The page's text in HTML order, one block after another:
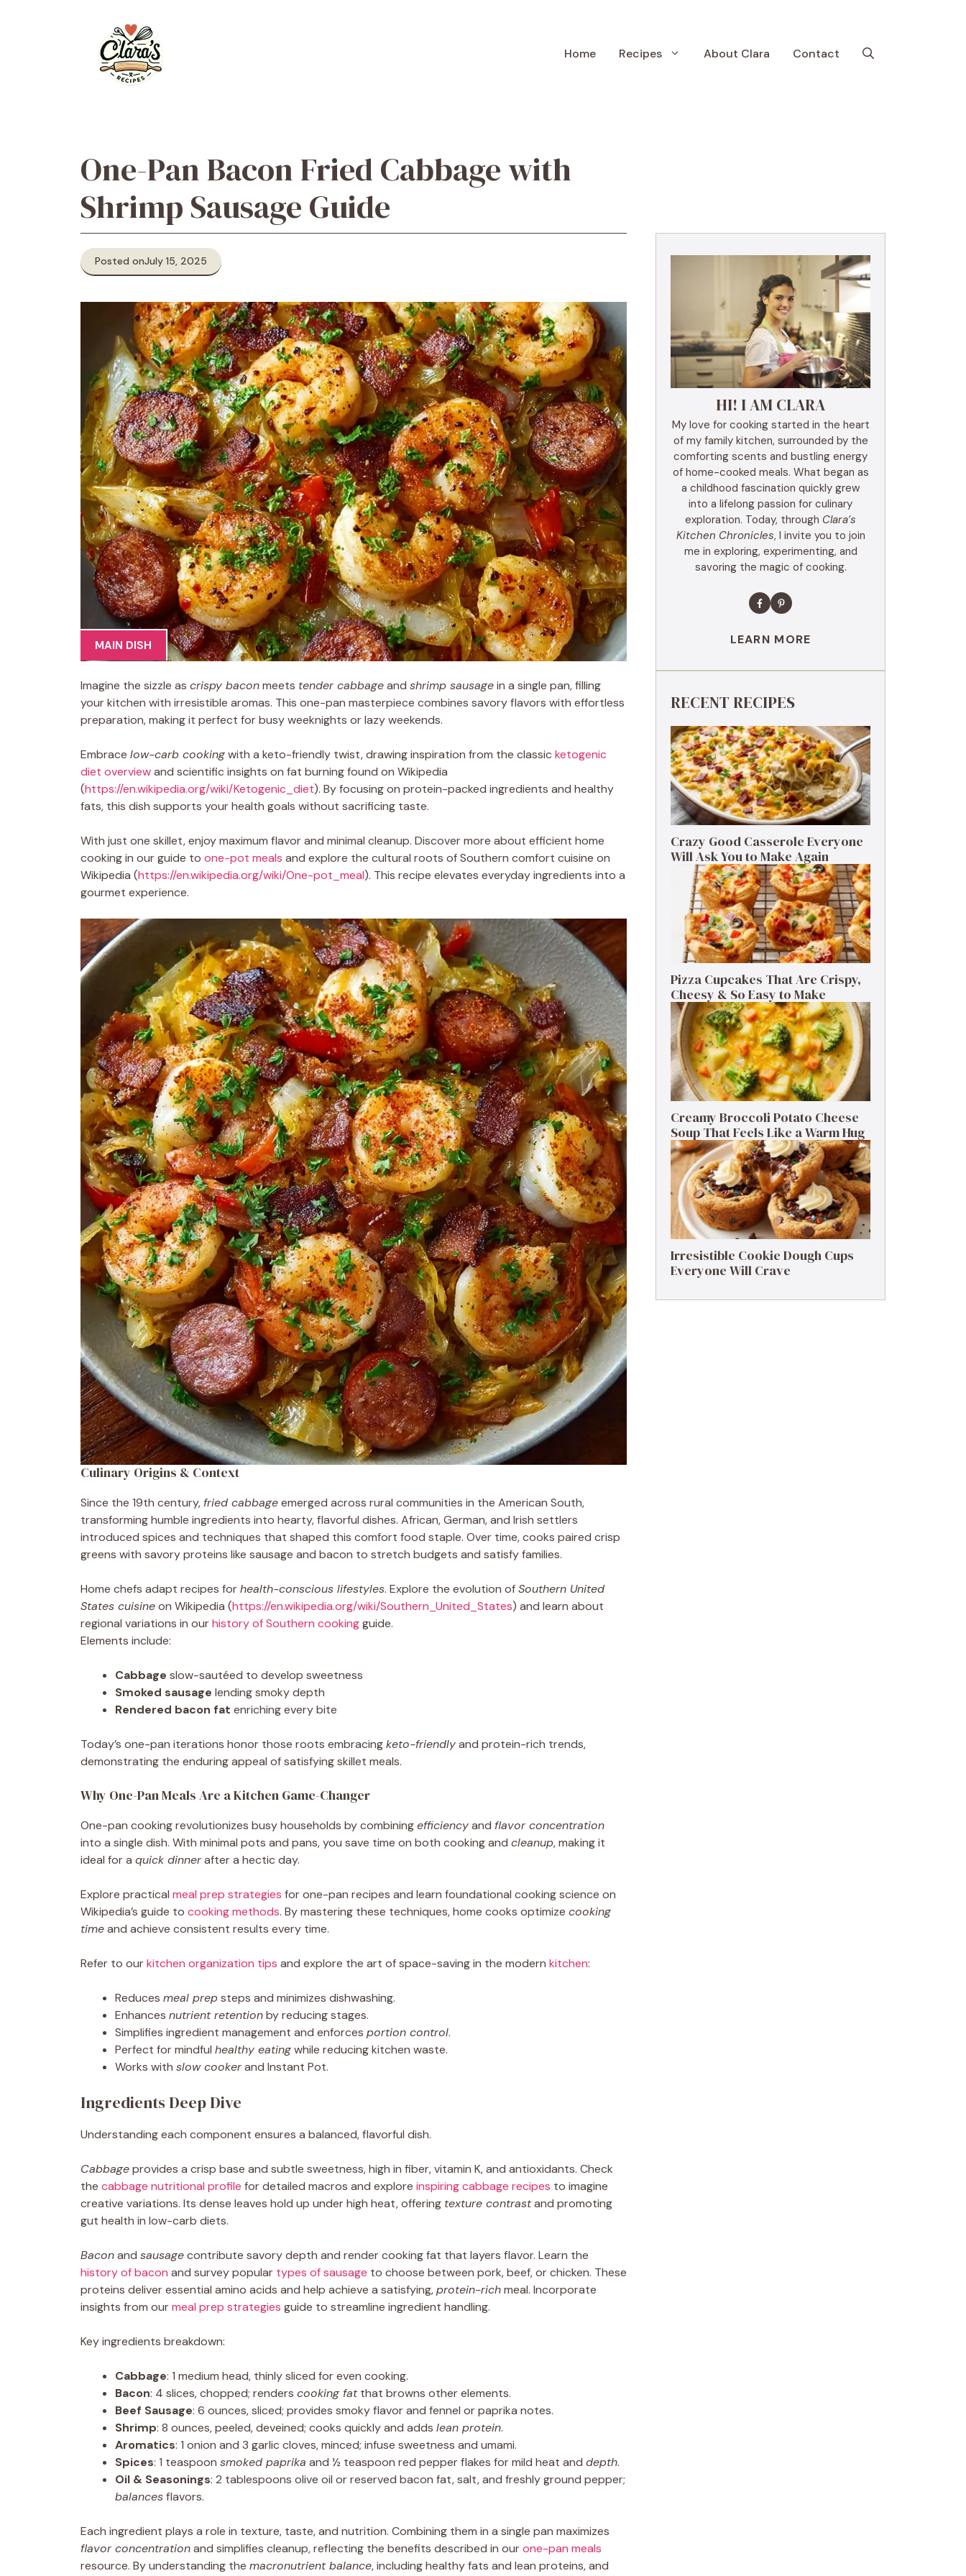
Home Recipes About Clara Contact
One-Pan Bacon Fried Cabbage with
Shrimp Sausage Guide
Posted onJuly 15, 2025
MAIN DISH
Imagine the sizzle as crispy baconmeets tender cabbageand shrimp sausagein a single pan, filling
your kitchen with irresistible aromas. This one-pan masterpiece combines savory flavors with effortless
preparation, making it perfect for busy weeknights or lazy weekends.
Embrace low-carb cookingwith a keto-friendly twist, drawing inspiration from the classic ketogenic
diet overviewand scientific insights on fat burning found on Wikipedia
(https://en.wikipedia.org/wiki/Ketogenic_diet). By focusing on protein-packed ingredients and healthy
fats, this dish supports your health goals without sacrificing taste.
With just one skillet, enjoy maximum flavor and minimal cleanup. Discover more about efficient home
cooking in our guide to one-pot meals and explore the cultural roots of Southern comfort cuisine on
Wikipedia (https://en.wikipedia.org/wiki/One-pot_meal). This recipe elevates everyday ingredients into a
gourmet experience.
Culinary Origins & Context
Since the 19th century, fried cabbageemerged across rural communities in the American South,
transforming humble ingredients into hearty, flavorful dishes. African, German, and Irish settlers
introduced spices and techniques that shaped this comfort food staple. Over time, cooks paired crisp
greens with savory proteins like sausage and bacon to stretch budgets and satisfy families.
Home chefs adapt recipes forhealth-conscious lifestyles. Explore the evolution ofSouthern United
States cuisineon Wikipedia (https://en.wikipedia.org/wiki/Southern_United_States) and learn about
regional variations in ourhistory of Southern cookingguide.
Elements include:
Cabbage slow-sautéed to develop sweetness
Smoked sausage lending smoky depth
Rendered bacon fat enriching every bite
Today’s one-pan iterations honor those roots embracingketo-friendlyand protein-rich trends,
demonstrating the enduring appeal of satisfying skillet meals.
Why One-Pan Meals Are a Kitchen Game-Changer
One-pan cooking revolutionizes busy households by combiningefficiencyand flavor concentration
into a single dish. With minimal pots and pans, you save time on both cooking and cleanup, making it
ideal for a quick dinnerafter a hectic day.
Explore practical meal prep strategies for one-pan recipes and learn foundational cooking science on
Wikipedia’s guide to cooking methods. By mastering these techniques, home cooks optimize cooking
timeand achieve consistent results every time.
Refer to ourkitchen organization tips and explore the art of space-saving in the modern kitchen:
Reduces meal prepsteps and minimizes dishwashing.
Enhances nutrient retentionby reducing stages.
Simplifies ingredient management and enforces portion control.
Perfect for mindful healthy eatingwhile reducing kitchen waste.
Works with slow cookerand Instant Pot.
Ingredients Deep Dive
Understanding each component ensures a balanced, flavorful dish.
Cabbageprovides a crisp base and subtle sweetness, high in fiber, vitamin K, and antioxidants. Check
the cabbage nutritional profile for detailed macros and explore inspiring cabbage recipes to imagine
creative variations. Its dense leaves hold up under high heat, offering texture contrastand promoting
gut health in low-carb diets.
Baconand sausagecontribute savory depth and render cooking fat that layers flavor. Learn the
history of bacon and survey popular types of sausage to choose between pork, beef, or chicken. These
proteins deliver essential amino acids and help achieve a satisfying,protein-richmeal. Incorporate
insights from ourmeal prep strategies guide to streamline ingredient handling.
Key ingredients breakdown:
Cabbage: 1 medium head, thinly sliced for even cooking.
Bacon: 4 slices, chopped; renders cooking fatthat browns other elements.
Beef Sausage: 6 ounces, sliced; provides smoky flavor and fennel or paprika notes.
Shrimp: 8 ounces, peeled, deveined; cooks quickly and adds lean protein.
Aromatics: 1 onion and 3 garlic cloves, minced; infuse sweetness and umami.
Spices: 1 teaspoon smoked paprika and ½ teaspoon red pepper flakes for mild heat and depth.
Oil & Seasonings: 2 tablespoons olive oil or reserved bacon fat, salt, and freshly ground pepper;
balancesflavors.
Each ingredient plays a role in texture, taste, and nutrition. Combining them in a single pan maximizes
flavor concentrationand simplifies cleanup, reflecting the benefits described in ourone-pan meals
resource. By understanding the macronutrient balance, including healthy fats and lean proteins, and
HI! I AM CLARA
My love for cooking started in the heart
of my family kitchen, surrounded by the
comforting scents and bustling energy
of home-cooked meals. What began as
a childhood fascination quickly grew
into a lifelong passion for culinary
exploration. Today, through Clara’s
Kitchen Chronicles, I invite you to join
me in exploring, experimenting, and
savoring the magic of cooking.
LEARN MORE
RECENT RECIPES
Crazy Good Casserole Everyone
Will Ask You to Make Again
Pizza Cupcakes That Are Crispy,
Cheesy & So Easy to Make
Creamy Broccoli Potato Cheese
Soup That Feels Like a Warm Hug
Irresistible Cookie Dough Cups
Everyone Will Crave